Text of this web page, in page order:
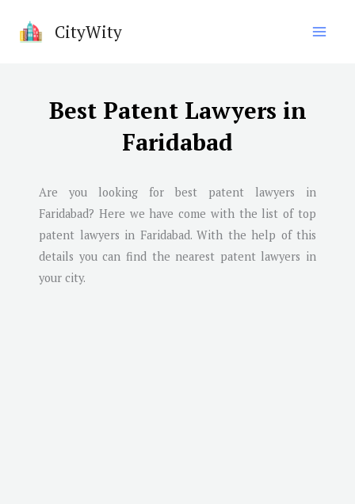
CityWity
Best Patent Lawyers in
Faridabad
Are you looking for best patent lawyers in
Faridabad? Here we have come with the list of top
patent lawyers in Faridabad. With the help of this
details you can find the nearest patent lawyers in
your city.